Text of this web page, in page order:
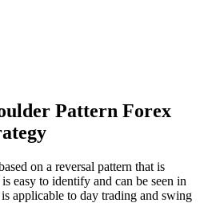
Pattern Forex
on a reversal pattern that is
easy to identify and can be seen in
applicable to day trading and swing